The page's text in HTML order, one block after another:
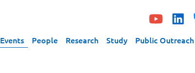
Events People Research Study Public Outreach